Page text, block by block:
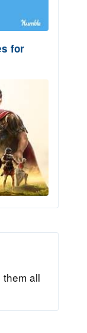
for
all